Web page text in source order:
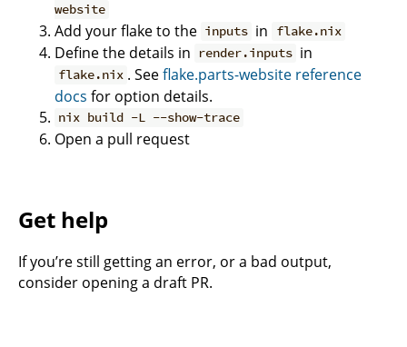
website
Add your flake to the inputs in flake.nix
Define the details in render.inputs in
flake.nix . Seeflake.parts-website reference
docs for option details.
nix build -L --show-trace
Open a pull request
Get help
If you’re still getting an error, or a bad output,
consider opening a draft PR.